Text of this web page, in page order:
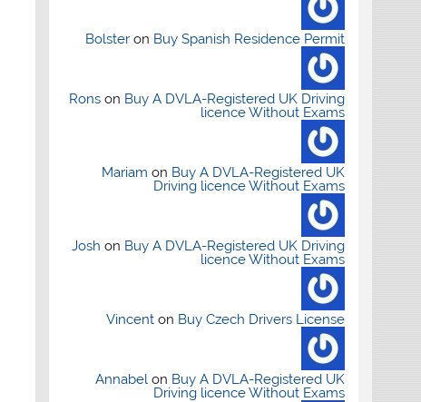
Bolsteron Buy Spanish Residence Permit
Ronson Buy A DVLA-Registered UK Driving
licence Without Exams
Mariam on Buy A DVLA-Registered UK
Driving licence Without Exams
Josh on Buy A DVLA-Registered UK Driving
licence Without Exams
Vincenton Buy Czech Drivers License
Annabelon Buy A DVLA-Registered UK
Driving licence Without Exams